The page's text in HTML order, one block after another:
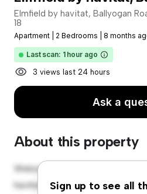
Elmfield by havitat, Ballyogan
18
Apartment 2 Bedrooms 8 months
Last scan: 1 hour ago
3 views last 24 hours
Ask a
About this property
Sign up to see all
Welcome to your new urban
havitat, Ballyogan Road,